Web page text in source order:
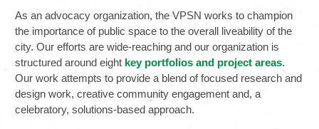
As an advocacy organization, the VPSN works to champion
the importance of public space to the overall liveability of the
city. Our efforts are wide-reaching and our organization is
structured around eight key portfolios and project areas.
Our work attempts to provide a blend of focused research and
design work, creative community engagement and, a
celebratory, solutions-based approach.